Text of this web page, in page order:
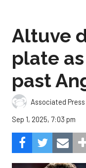
Altuve
plate
past
Associated Press
Sep 1, 2025, 7:03 pm